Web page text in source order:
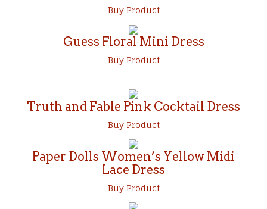
Buy Product
Guess Floral Mini Dress
Buy Product
Truth and Fable Pink Cocktail Dress
Buy Product
Paper Dolls Women’s Yellow Midi
Lace Dress
Buy Product